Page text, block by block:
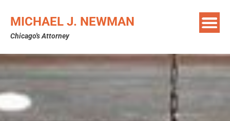
MICHAEL J. NEWMAN
Chicago's Attorney